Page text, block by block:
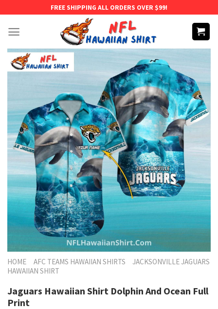
content
FREE SHIPPING ALL ORDERS OVER $99!
HOME AFC TEAMS HAWAIIAN SHIRTS
JACKSONVILLE JAGUARS
HAWAIIAN SHIRT
Jaguars Hawaiian Shirt Dolphin And Ocean Full
Print